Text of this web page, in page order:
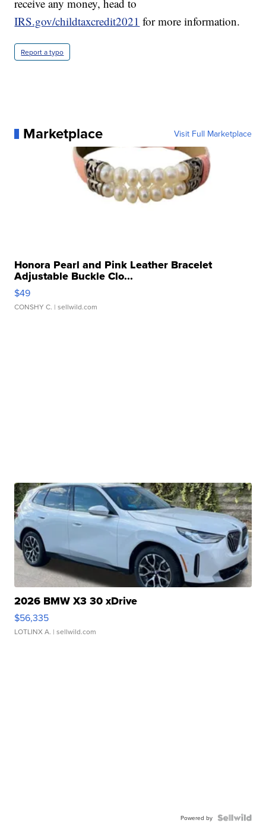
receive any money, head to
IRS.gov/childtaxcredit2021 for more information.
Report a typo
Marketplace Visit Full Marketplace
Honora Pearl and Pink Leather Bracelet
Adjustable Buckle Clo...
$49
CONSHY C. | sellwild.com
2026 BMW X3 30 xDrive
$56,335
LOTLINX A. | sellwild.com
Powered by